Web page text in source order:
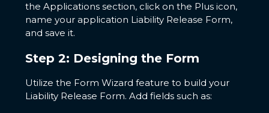
the Applications section, click on the Plus icon,
name your application Liability Release Form,
and save it.
Step 2: Designing the Form
Utilize the Form Wizard feature to build your
Liability Release Form. Add fields such as: